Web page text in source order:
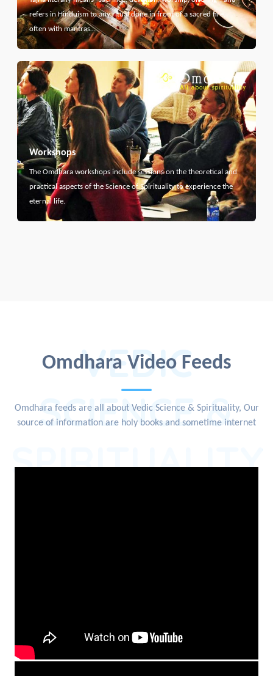
refers in Hinduism to any ritual done in front of a sacred fire,
often with mantras…
Workshops
The Omdhara workshops include sessions on the theoretical and
practical aspects of the Science of Spirituality to experience the
eternal life.
Omdhara Video Feeds
VEDIC
SCIENCE &
SPIRITUALITY
Omdhara feeds are all about Vedic Science & Spirituality, Our
source of information are holy books and sometime internet